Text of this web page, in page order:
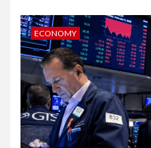
ECONOMY